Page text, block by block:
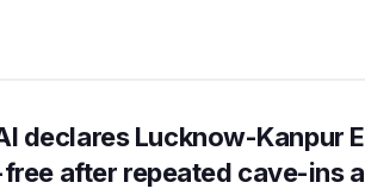
declares Lucknow-Kanpur
after repeated cave-ins